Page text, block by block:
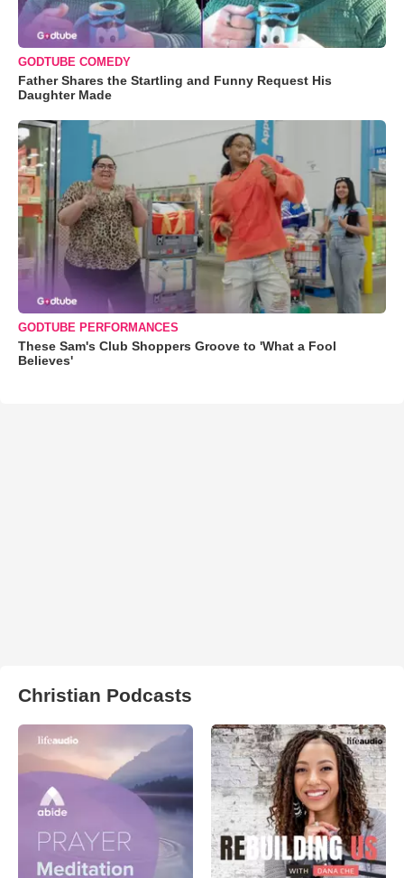
GODTUBE COMEDY
Father Shares the Startling and Funny Request His
Daughter Made
GODTUBE PERFORMANCES
These Sam's Club Shoppers Groove to 'What a Fool
Believes'
Christian Podcasts